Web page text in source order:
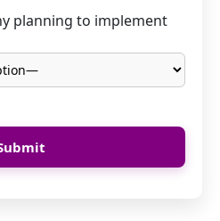
planning to implement